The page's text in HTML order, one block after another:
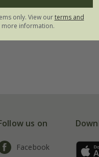
us on
Facebook
only. View ourterms and
information.